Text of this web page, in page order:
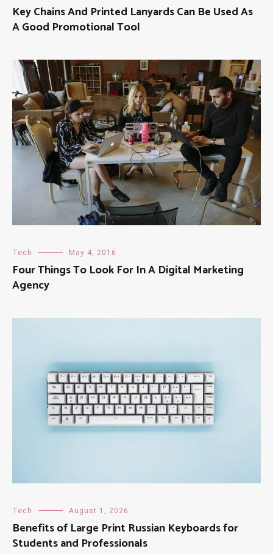
Key Chains And Printed Lanyards Can Be Used As
A Good Promotional Tool
Tech May 4, 2016
Four Things To Look For In A Digital Marketing
Agency
Tech August 1, 2026
Benefits of Large Print Russian Keyboards for
Students and Professionals